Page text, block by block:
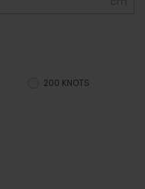
200 KNOTS